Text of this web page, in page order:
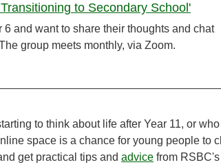
to Secondary School'
6 and want to share their thoughts and chat
group meets monthly, via Zoom.
to think about life after Year 11, or who
space is a chance for young people to
get practical tips and advice from RSBC's